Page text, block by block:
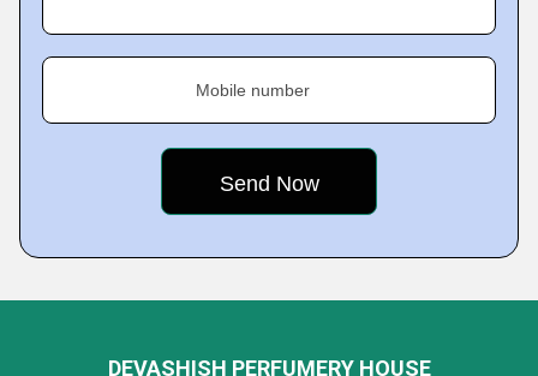
Mobile number
DEVASHISH PERFUMERY HOUSE